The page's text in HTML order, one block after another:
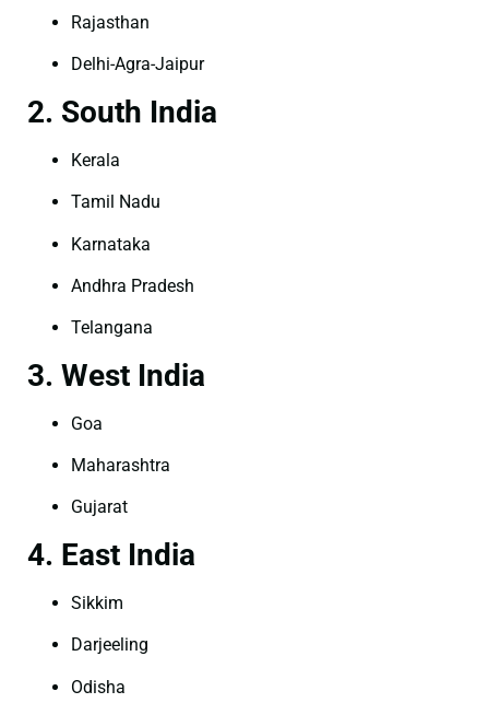
Rajasthan
Delhi-Agra-Jaipur
2. South India
Kerala
Tamil Nadu
Karnataka
Andhra Pradesh
Telangana
3. West India
Goa
Maharashtra
Gujarat
4. East India
Sikkim
Darjeeling
Odisha